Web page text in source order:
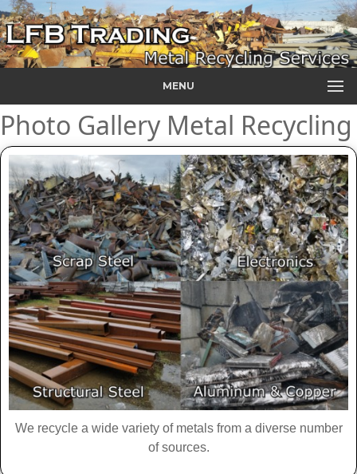
MENU
Photo Gallery Metal Recycling
We recycle a wide variety of metals from a diverse number
of sources.